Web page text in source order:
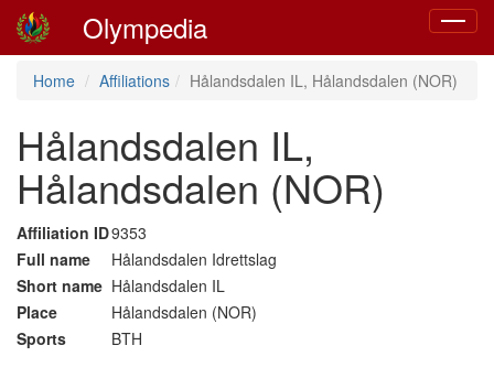
Toggle
Olympedia
Home Affiliations Hålandsdalen IL, Hålandsdalen (NOR)
Hålandsdalen IL,
Hålandsdalen (NOR)
Affiliation ID9353
Full name
Hålandsdalen Idrettslag
Short name Hålandsdalen IL
Place
Hålandsdalen (NOR)
Sports
BTH